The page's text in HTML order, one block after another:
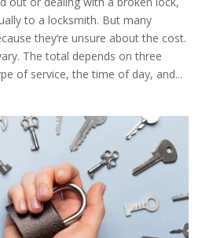
to a locksmith. But many
they’re unsure about the cost.
The total depends on three
of service, the time of day, and...